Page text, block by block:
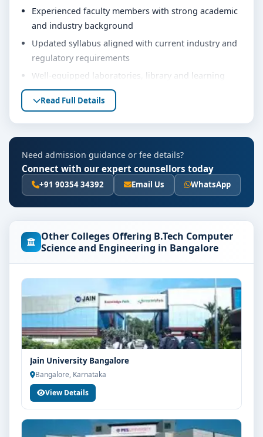
Experienced faculty members with strong academic
and industry background
Updated syllabus aligned with current industry and
regulatory requirements
Well-equipped laboratories, library and learning
resources
Internship, project work and practical training
opportunities
Personality development, soft skills and career
guidance support
Eligibility & Duration
The basic eligibility criteria and duration for the B.Tech
Computer Science and Engineering course at Christ
University Bangalore are as per the latest norms of the
concerned university and regulatory bodies. Students
are advised to share their marks and academic
background with our counsellors for accurate
eligibility guidance.
Fees, Scholarships & Payment Options
The fee structure for B.Tech Computer Science and
Engineering at Christ University Bangalore varies
based on category, quota and academic year. Eligible
students can also explore merit scholarships,
education loan assistance and flexible payment
options. Contact our admission team for the latest fee
details and scholarship support.
Admission Process for B.Tech Computer Science
Read Full Details
Need admission guidance or fee details?
Connect with our expert counsellors today
+91 90354 34392 Email Us WhatsApp
Other Colleges Offering B.Tech Computer
Science and Engineering in Bangalore
Jain University Bangalore
Bangalore, Karnataka
View Details